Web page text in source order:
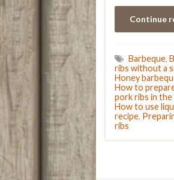
Continue
Barbeque,
ribs without a
Honey
How to
pork ribs in the
How to use
recipe,
ribs